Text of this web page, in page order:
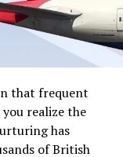
the entrepreneurs .
after their launch
always pops up in
answer is very
,No business or
results or estimated
, Markets and
that frequent
realize the
has
of British